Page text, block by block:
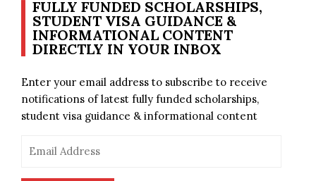
FULLY FUNDED SCHOLARSHIPS,
STUDENT VISA GUIDANCE &
INFORMATIONAL CONTENT
DIRECTLY IN YOUR INBOX
Enter your email address to subscribe to receive
notifications of latest fully funded scholarships,
student visa guidance & informational content